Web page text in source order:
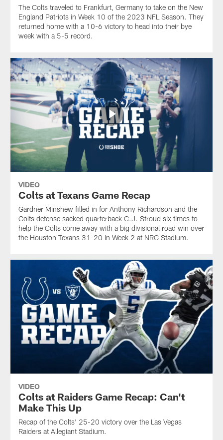
The Colts traveled to Frankfurt, Germany to take on the New
England Patriots in Week 10 of the 2023 NFL Season. They
returned home with a 10-6 victory to head into their bye
week with a 5-5 record.
VIDEO
Colts at Texans Game Recap
Gardner Minshew filled in for Anthony Richardson and the
Colts defense sacked quarterback C.J. Stroud six times to
help the Colts come away with a big divisional road win over
the Houston Texans 31-20 in Week 2 at NRG Stadium.
VIDEO
Colts at Raiders Game Recap: Can't
Make This Up
Recap of the Colts' 25-20 victory over the Las Vegas
Raiders at Allegiant Stadium.